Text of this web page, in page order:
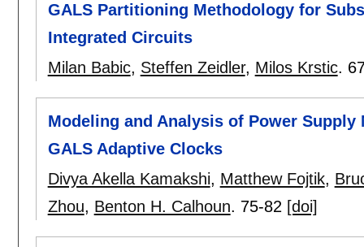
GALS Partitioning Methodology for
Integrated Circuits
Milan Babic, Steffen Zeidler, Milos Krstic.
Modeling and Analysis of Power
GALS Adaptive Clocks
Divya Akella Kamakshi, Matthew Fojtik,
Zhou, Benton H. Calhoun. 75-82 [doi]